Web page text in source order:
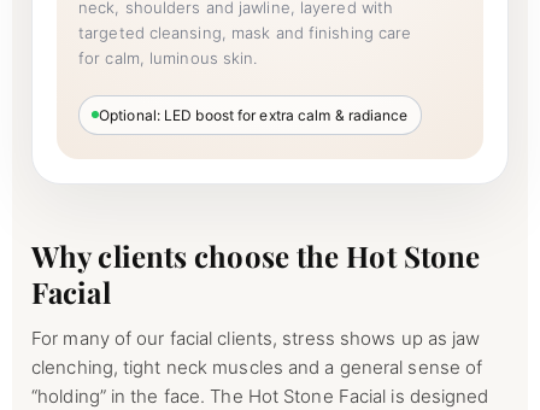
neck, shoulders and jawline, layered with
targeted cleansing, mask and finishing care
for calm, luminous skin.
Optional: LED boost for extra calm & radiance
Why clients choose the Hot Stone
Facial
For many of our facial clients, stress shows up as jaw
clenching, tight neck muscles and a general sense of
“holding” in the face. The Hot Stone Facial is designed